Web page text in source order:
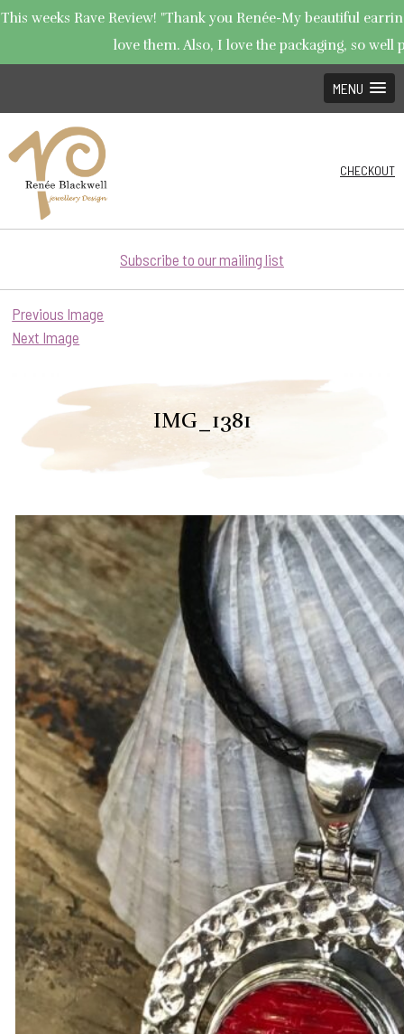
This weeks Rave Review! "Thank you Renée-My beautiful
love them. Also, I love the packaging, so well
MENU
CHECKOUT
Subscribe to our mailing list
Previous Image
Next Image
IMG_1381